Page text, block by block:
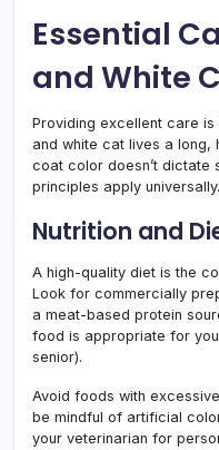
Essential
and White
Providing excellent care
and white cat lives a long,
coat color doesn’t
principles apply universally.
Nutrition and
A high-quality diet is the
Look for commercially
a meat-based protein
food is appropriate for
senior).
Avoid foods with
be mindful of artificial
your veterinarian for